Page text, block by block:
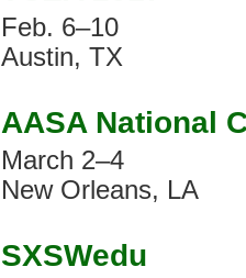
Feb. 6–10
Austin, TX
AASA National
March 2–4
New Orleans, LA
SXSWedu